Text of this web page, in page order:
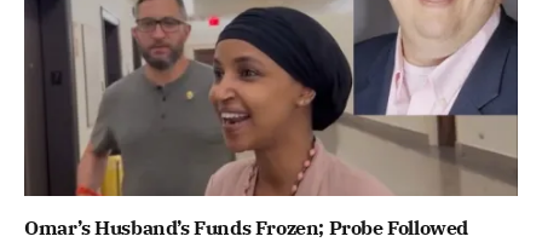
Omar’s Husband’s Funds Frozen; Probe Followed